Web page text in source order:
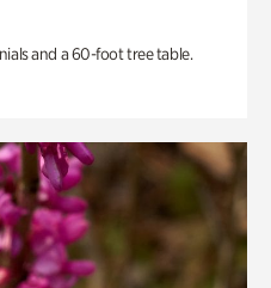
and a 60-foot tree table.